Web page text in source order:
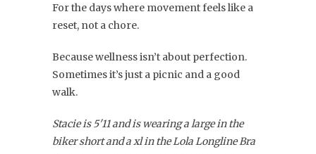
For the days where movement feels like a
reset, not a chore.
Because wellness isn’t about perfection.
Sometimes it’s just a picnic and a good
walk.
Stacie is 5'11 and is wearing a large in the
biker short and a xl in the Lola Longline Bra